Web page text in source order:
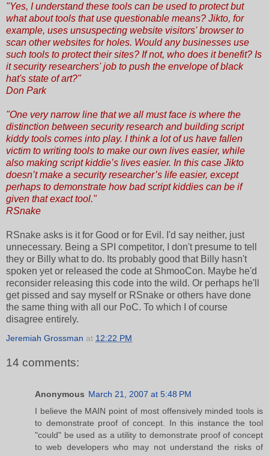
"Yes, I understand these tools can be used to protect but
what about tools that use questionable means? Jikto, for
example, uses unsuspecting website visitors' browser to
scan other websites for holes. Would any businesses use
such tools to protect their sites? If not, who does it benefit? Is
it security researchers' job to push the envelope of black
hat's state of art?"
Don Park
"One very narrow line that we all must face is where the
distinction between security research and building script
kiddy tools comes into play. I think a lot of us have fallen
victim to writing tools to make our own lives easier, while
also making script kiddie’s lives easier. In this case Jikto
doesn’t make a security researcher’s life easier, except
perhaps to demonstrate how bad script kiddies can be if
given that exact tool."
RSnake
RSnake asks is it for Good or for Evil. I'd say neither, just
unnecessary. Being a SPI competitor, I don't presume to tell
they or Billy what to do. Its probably good that Billy hasn't
spoken yet or released the code at ShmooCon. Maybe he'd
reconsider releasing this code into the wild. Or perhaps he'll
get pissed and say myself or RSnake or others have done
the same thing with all our PoC. To which I of course
disagree entirely.
Jeremiah Grossman at 12:22 PM
14 comments:
Anonymous March 21, 2007 at 5:48 PM
I believe the MAIN point of most offensively minded tools is
to demonstrate proof of concept. In this instance the tool
"could" be used as a utility to demonstrate proof of concept
to web developers who may not understand the risks of